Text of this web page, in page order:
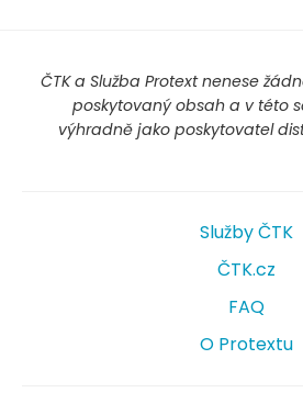
ČTK a Služba Protext nenese
poskytovaný obsah a v této
výhradně jako poskytovatel
Služby ČTK
ČTK.cz
FAQ
O Protextu